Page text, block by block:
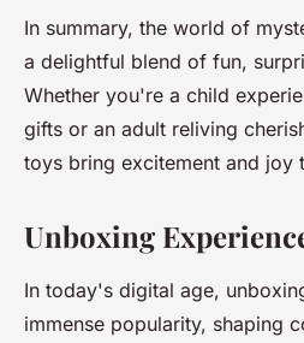
In summary, the world of
a delightful blend of fun,
Whether you're a child
gifts or an adult reliving
toys bring excitement and joy
Unboxing
In today's digital age,
immense popularity, shaping